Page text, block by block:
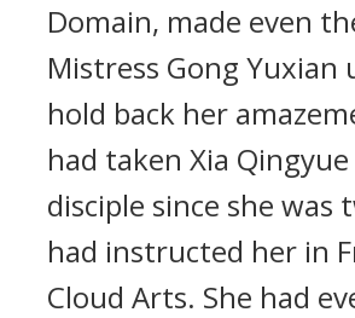
Domain, made even
Mistress Gong Yuxian
hold back her
had taken Xia Qingyue
disciple since she was
had instructed her in
Cloud Arts. She had